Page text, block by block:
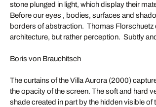
stone plunged in light, which display their
Before our eyes , bodies, surfaces and
borders of abstraction. Thomas
architecture, but rather perception. Subtly
Boris von Brauchitsch
The curtains of the Villa Aurora (2000)
the opacity of the screen. The soft and hard
shade created in part by the hidden visible